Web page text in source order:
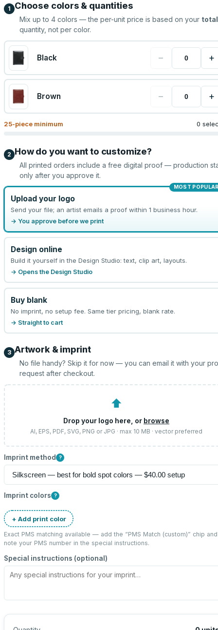
1 Choose colors & quantities
Mix up to 4 colors — the per-unit price is based on your total
quantity, not per color.
Black − +
Brown − +
25-piece minimum 0
2 How do you want to customize?
All printed orders include a free digital proof — production
only after you approve it.
MOST
Upload your logo
Send your file; an artist emails a proof within 1 business hour.
→ You approve before we print
Design online
Build it yourself in the Design Studio: text, clip art, layouts.
→ Opens the Design Studio
Buy blank
No imprint, no setup fee. Same tier pricing, blank rate.
→ Straight to cart
3 Artwork & imprint
No file handy? Skip it for now — you can email it with your
request after checkout.
⬆
Drop your logo here, or browse
AI, EPS, PDF, SVG, PNG or JPG · max 10 MB · vector preferred
Imprint method ?
Imprint colors ?
+ Add print color
Exact PMS matching available — add the “PMS Match (custom)” chip and
note your PMS number in the special instructions.
Special instructions (optional)